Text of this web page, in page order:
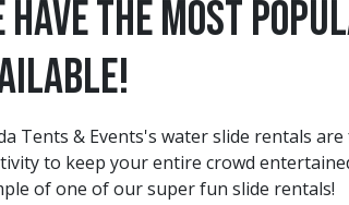
have the most
Tents & Events's water slide rentals
to keep your entire crowd
of one of our super fun slide rentals!